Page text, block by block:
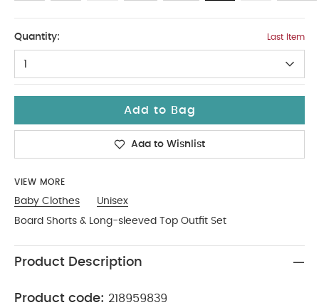
Quantity: Last Item
1
Add to Bag
Add to Wishlist
VIEW MORE
Baby Clothes
Unisex
Board Shorts & Long-sleeved Top Outfit Set
Product Description
Product code: 218959839